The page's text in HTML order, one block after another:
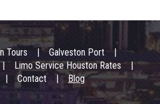
Tours
Galveston Port
Limo Service Houston Rates
Contact Blog